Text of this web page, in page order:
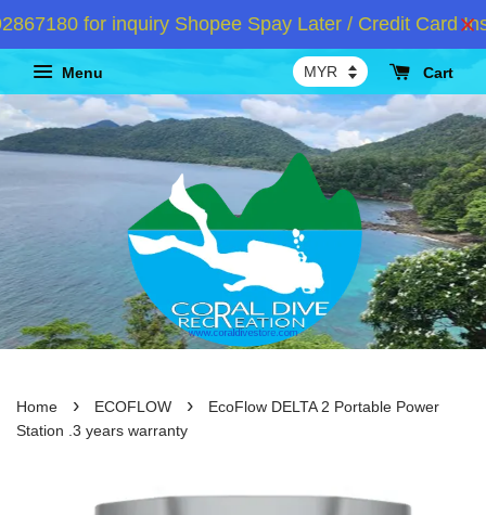
for inquiry Shopee Spay Later / Credit Card
Menu Cart
Home › ECOFLOW ›
EcoFlow DELTA 2 Portable Power
Station .3 years warranty